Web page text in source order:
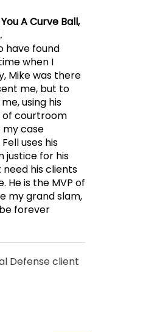
A Curve Ball,
have found
when I
Mike was there
me, but to
using his
of courtroom
case
uses his
justice for his
need his clients
He is the MVP of
my grand slam,
forever
Defense client
lawyer!
me in a
He
me that vastly
with an
manner
reasonable
very
and he
to bear in
result in my
myself, I
that
hire him
recommend